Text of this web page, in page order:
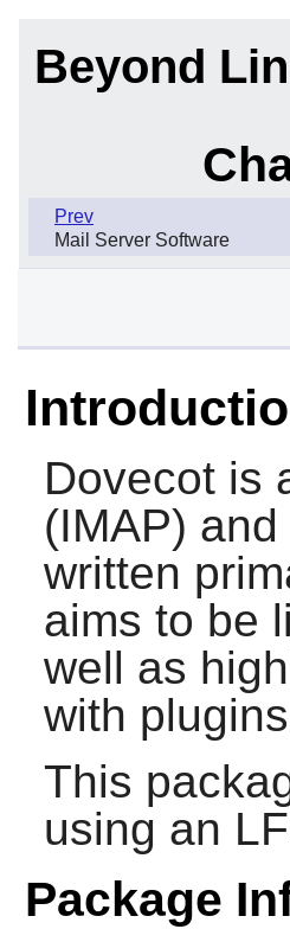
Beyond
Prev
Mail Server Software
Dovecotis
(IMAP)
written
aims to be
well as
with
This
using an
Package